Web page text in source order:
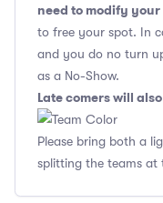
need to modify your
to free your spot. In
and you do no turn
as a No-Show.
Late comers will
Please bring both a
splitting the teams at